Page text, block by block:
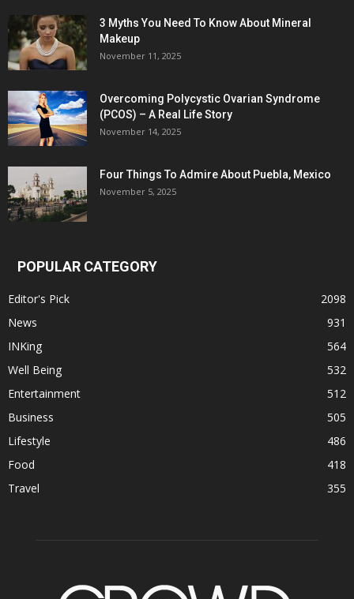
3 Myths You Need To Know About Mineral
Makeup
November 11, 2025
Overcoming Polycystic Ovarian Syndrome
(PCOS) – A Real Life Story
November 14, 2025
Four Things To Admire About Puebla, Mexico
November 5, 2025
POPULAR CATEGORY
Editor's Pick
2098
News
931
INKing
564
Well Being
532
Entertainment
512
Business
505
Lifestyle
486
Food
418
Travel
355